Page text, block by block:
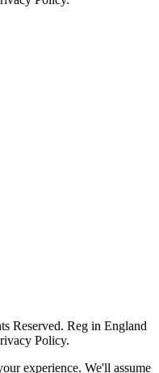
Reserved. Reg in England
Policy.
experience. We'll assume